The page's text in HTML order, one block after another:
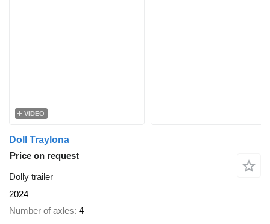
VIDEO
Doll Traylona
Price on request
Dolly trailer
2024
Number of axles 4